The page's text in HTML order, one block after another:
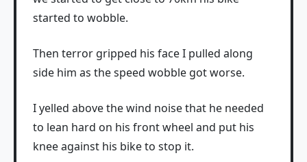
started to wobble.
Then terror gripped his face I pulled along
side him as the speed wobble got worse.
I yelled above the wind noise that he needed
to lean hard on his front wheel and put his
knee against his bike to stop it.